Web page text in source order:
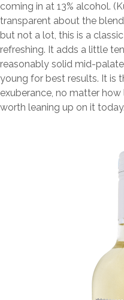
coming in at 13% alcohol.
transparent about the
but not a lot, this is a
refreshing. It adds a little
reasonably solid mid-
young for best results. It is
exuberance, no matter how
worth leaning up on it